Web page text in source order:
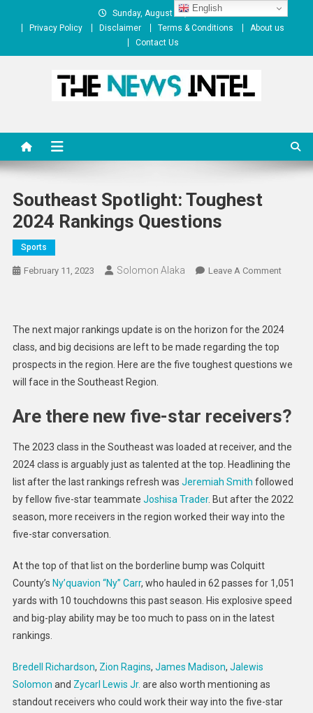
Sunday, August 09, 2026
Privacy Policy
Disclaimer Terms & Conditions
About us
Contact Us
Southeast Spotlight: Toughest
2024 Rankings Questions
Sports
February 11, 2023 Solomon Alaka Leave A CommentOn
2024
The next major rankings update is on the horizon for the 2024
class, and big decisions are left to be made regarding the top
prospects in the region. Here are the five toughest questions we
will face in the Southeast Region.
Are there new five-star receivers?
The 2023 class in the Southeast was loaded at receiver, and the
2024 class is arguably just as talented at the top. Headlining the
list after the last rankings refresh was Jeremiah Smith followed
by fellow five-star teammate Joshisa Trader. But after the 2022
season, more receivers in the region worked their way into the
five-star conversation.
At the top of that list on the borderline bump was Colquitt
County’s Ny’quavion “Ny” Carr, who hauled in 62 passes for 1,051
yards with 10 touchdowns this past season. His explosive speed
and big-play ability may be too much to pass on in the latest
rankings.
Bredell Richardson, Zion Ragins, James Madison, Jalewis
Solomon and Zycarl Lewis Jr. are also worth mentioning as
standout receivers who could work their way into the five-star
English